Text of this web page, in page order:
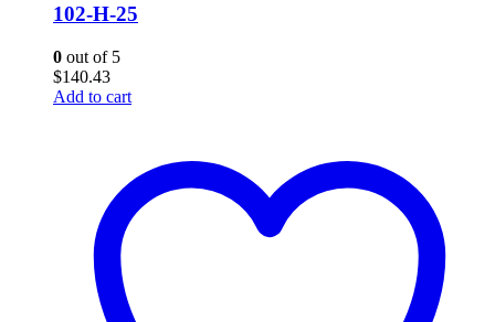
102-H-25
0 out of 5
$140.43
Add to cart